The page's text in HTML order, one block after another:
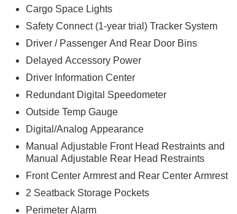
Cargo Space Lights
Safety Connect (1-year trial) Tracker System
Driver / Passenger And Rear Door Bins
Delayed Accessory Power
Driver Information Center
Redundant Digital Speedometer
Outside Temp Gauge
Digital/Analog Appearance
Manual Adjustable Front Head Restraints and
Manual Adjustable Rear Head Restraints
Front Center Armrest and Rear Center Armrest
2 Seatback Storage Pockets
Perimeter Alarm